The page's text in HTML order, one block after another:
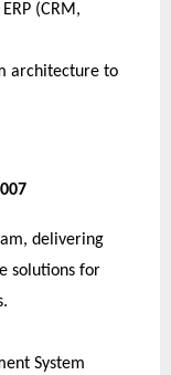
(CRM,
architecture to
delivering
solutions for
System